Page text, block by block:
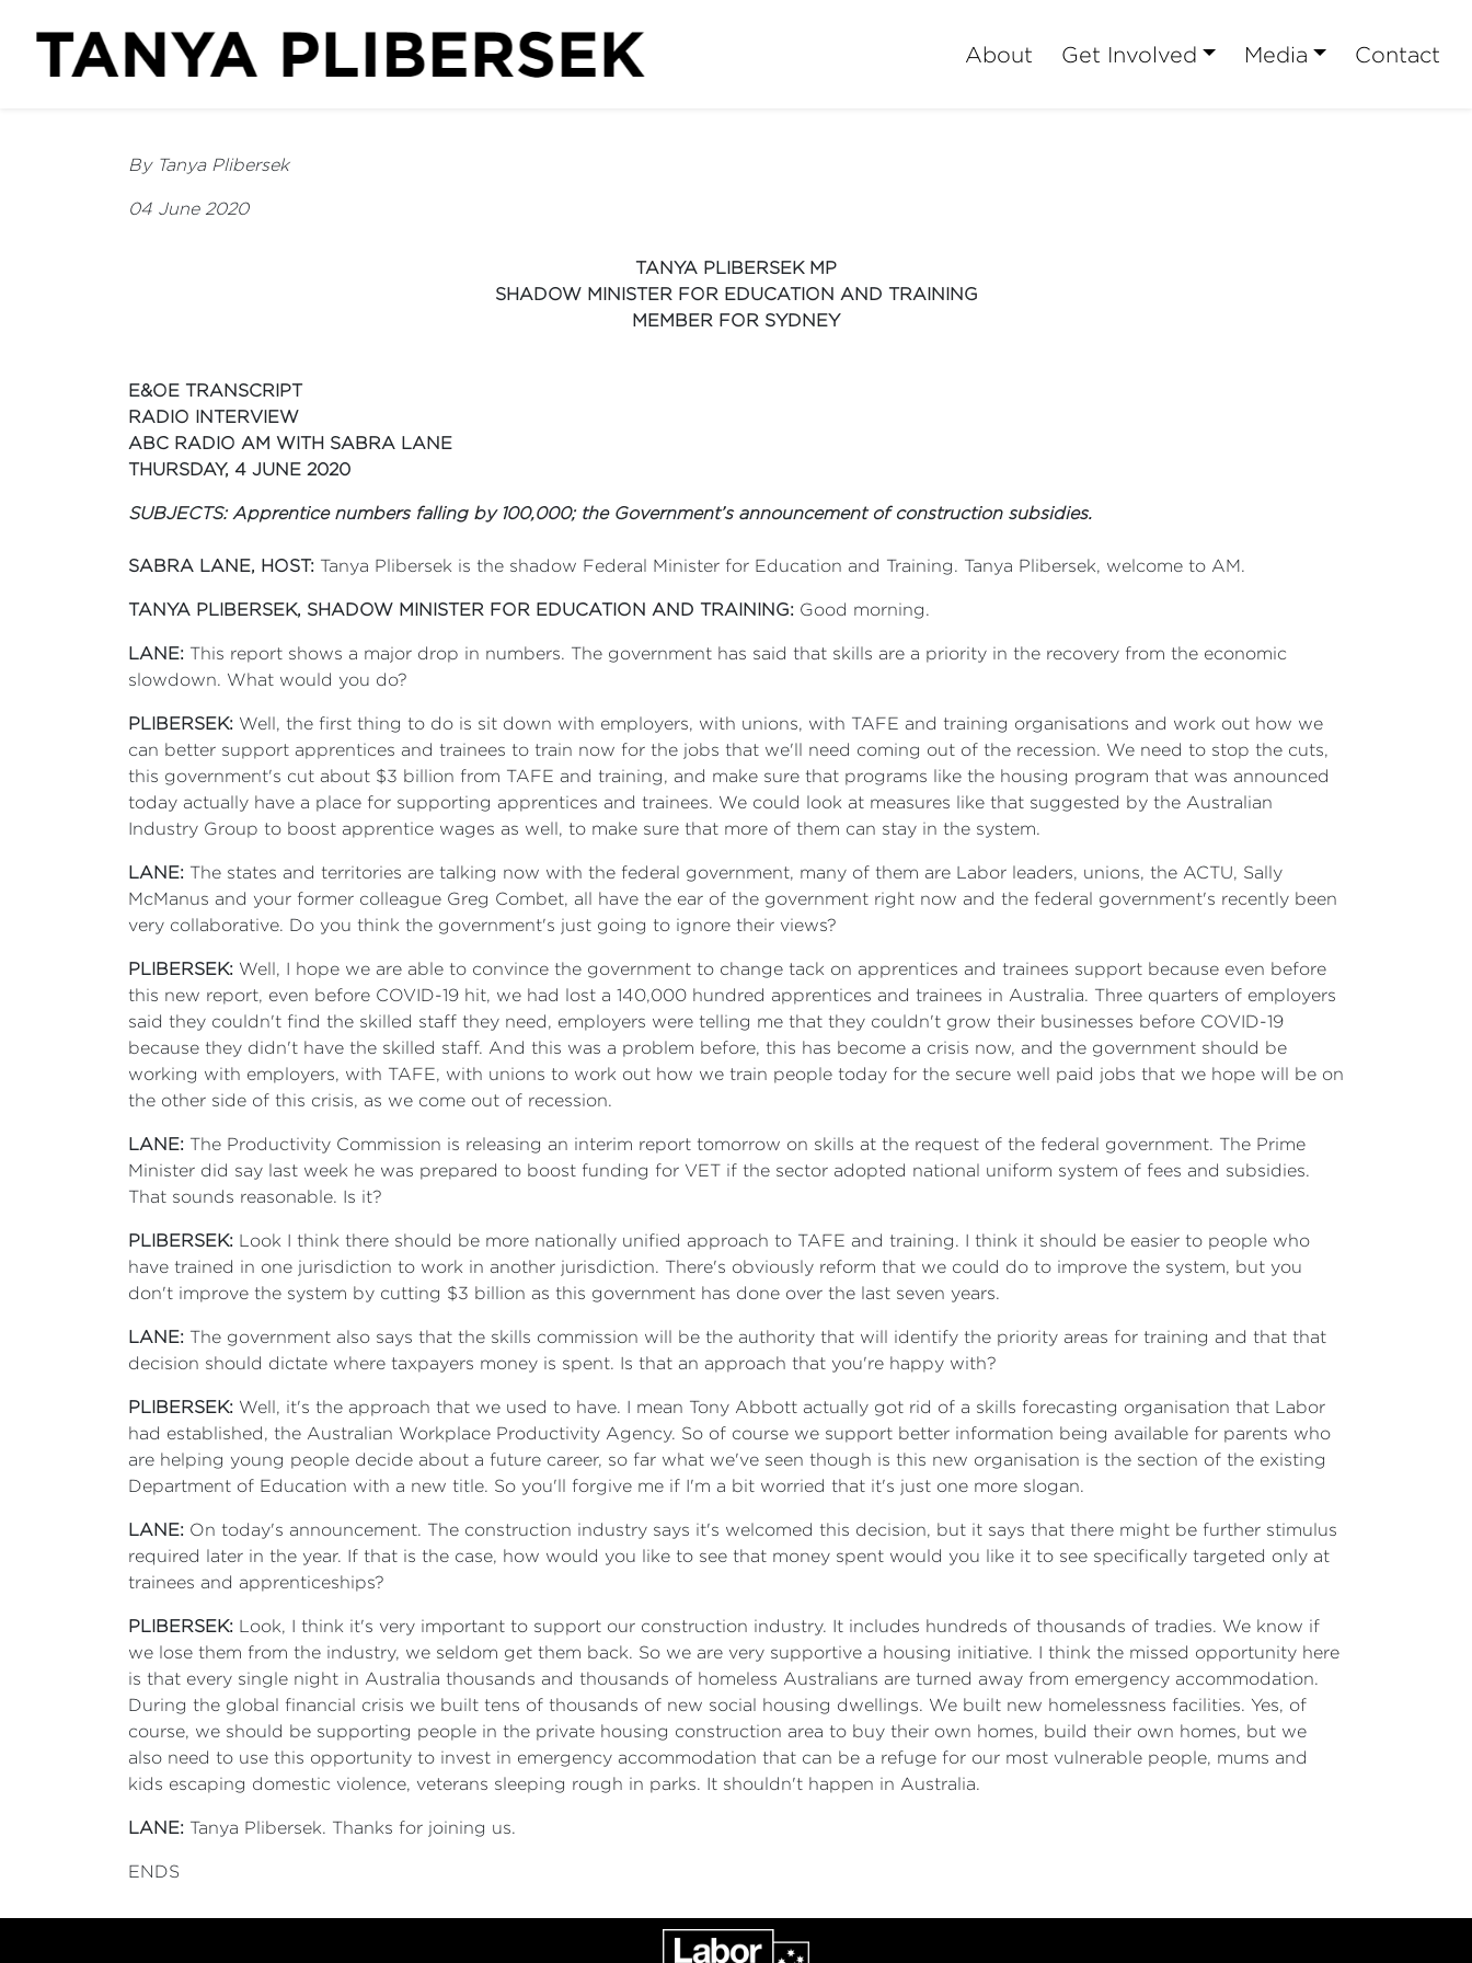
About Get Involved Media Contact
By Tanya Plibersek
04 June 2020
TANYA PLIBERSEK MP
SHADOW MINISTER FOR EDUCATION AND TRAINING
MEMBER FOR SYDNEY
E&OE TRANSCRIPT
RADIO INTERVIEW
ABC RADIO AM WITH SABRA LANE
THURSDAY, 4 JUNE 2020
SUBJECTS: Apprentice numbers falling by 100,000; the Government’s announcement of construction subsidies.
SABRA LANE, HOST: Tanya Plibersek is the shadow Federal Minister for Education and Training. Tanya Plibersek, welcome to AM.
TANYA PLIBERSEK, SHADOW MINISTER FOR EDUCATION AND TRAINING: Good morning.
LANE: This report shows a major drop in numbers. The government has said that skills are a priority in the recovery from the economic
slowdown. What would you do?
PLIBERSEK: Well, the first thing to do is sit down with employers, with unions, with TAFE and training organisations and work out how we
can better support apprentices and trainees to train now for the jobs that we'll need coming out of the recession. We need to stop the cuts,
this government's cut about $3 billion from TAFE and training, and make sure that programs like the housing program that was announced
today actually have a place for supporting apprentices and trainees. We could look at measures like that suggested by the Australian
Industry Group to boost apprentice wages as well, to make sure that more of them can stay in the system.
LANE: The states and territories are talking now with the federal government, many of them are Labor leaders, unions, the ACTU, Sally
McManus and your former colleague Greg Combet, all have the ear of the government right now and the federal government's recently been
very collaborative. Do you think the government's just going to ignore their views?
PLIBERSEK: Well, I hope we are able to convince the government to change tack on apprentices and trainees support because even before
this new report, even before COVID-19 hit, we had lost a 140,000 hundred apprentices and trainees in Australia. Three quarters of employers
said they couldn't find the skilled staff they need, employers were telling me that they couldn't grow their businesses before COVID-19
because they didn't have the skilled staff. And this was a problem before, this has become a crisis now, and the government should be
working with employers, with TAFE, with unions to work out how we train people today for the secure well paid jobs that we hope will be on
the other side of this crisis, as we come out of recession.
LANE: The Productivity Commission is releasing an interim report tomorrow on skills at the request of the federal government. The Prime
Minister did say last week he was prepared to boost funding for VET if the sector adopted national uniform system of fees and subsidies.
That sounds reasonable. Is it?
PLIBERSEK: Look I think there should be more nationally unified approach to TAFE and training. I think it should be easier to people who
have trained in one jurisdiction to work in another jurisdiction. There's obviously reform that we could do to improve the system, but you
don't improve the system by cutting $3 billion as this government has done over the last seven years.
LANE: The government also says that the skills commission will be the authority that will identify the priority areas for training and that that
decision should dictate where taxpayers money is spent. Is that an approach that you're happy with?
PLIBERSEK: Well, it's the approach that we used to have. I mean Tony Abbott actually got rid of a skills forecasting organisation that Labor
had established, the Australian Workplace Productivity Agency. So of course we support better information being available for parents who
are helping young people decide about a future career, so far what we've seen though is this new organisation is the section of the existing
Department of Education with a new title. So you'll forgive me if I'm a bit worried that it's just one more slogan.
LANE: On today's announcement. The construction industry says it's welcomed this decision, but it says that there might be further stimulus
required later in the year. If that is the case, how would you like to see that money spent would you like it to see specifically targeted only at
trainees and apprenticeships?
PLIBERSEK: Look, I think it's very important to support our construction industry. It includes hundreds of thousands of tradies. We know if
we lose them from the industry, we seldom get them back. So we are very supportive a housing initiative. I think the missed opportunity here
is that every single night in Australia thousands and thousands of homeless Australians are turned away from emergency accommodation.
During the global financial crisis we built tens of thousands of new social housing dwellings. We built new homelessness facilities. Yes, of
course, we should be supporting people in the private housing construction area to buy their own homes, build their own homes, but we
also need to use this opportunity to invest in emergency accommodation that can be a refuge for our most vulnerable people, mums and
kids escaping domestic violence, veterans sleeping rough in parks. It shouldn't happen in Australia.
LANE: Tanya Plibersek. Thanks for joining us.
ENDS